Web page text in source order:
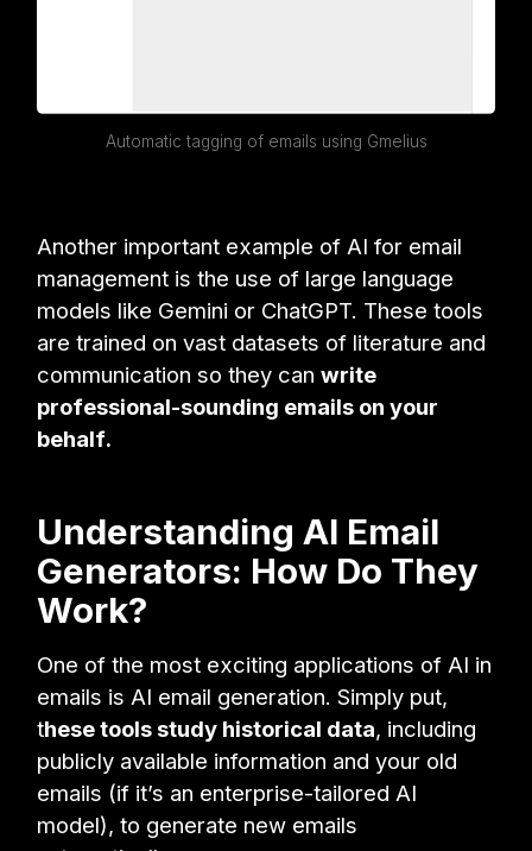
Automatic tagging of emails using Gmelius
Another important example of AI for email
management is the use of large language
models like Gemini or ChatGPT. These tools
are trained on vast datasets of literature and
communication so they canwrite
professional-sounding emails on your
behalf.
Understanding AI Email
Generators: How Do They
Work?
One of the most exciting applications of AI in
emails is AI email generation. Simply put,
these tools study historical data, including
publicly available information and your old
emails (if it’s an enterprise-tailored AI
model), to generate new emails